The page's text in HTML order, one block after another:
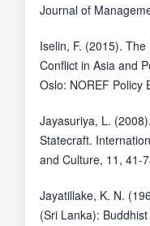
Journal of
Iselin, F. (2015).
Conflict in Asia and
Oslo: NOREF Policy
Jayasuriya, L.
Statecraft.
and Culture, 11, 41-
Jayatillake, K. N.
(Sri Lanka):